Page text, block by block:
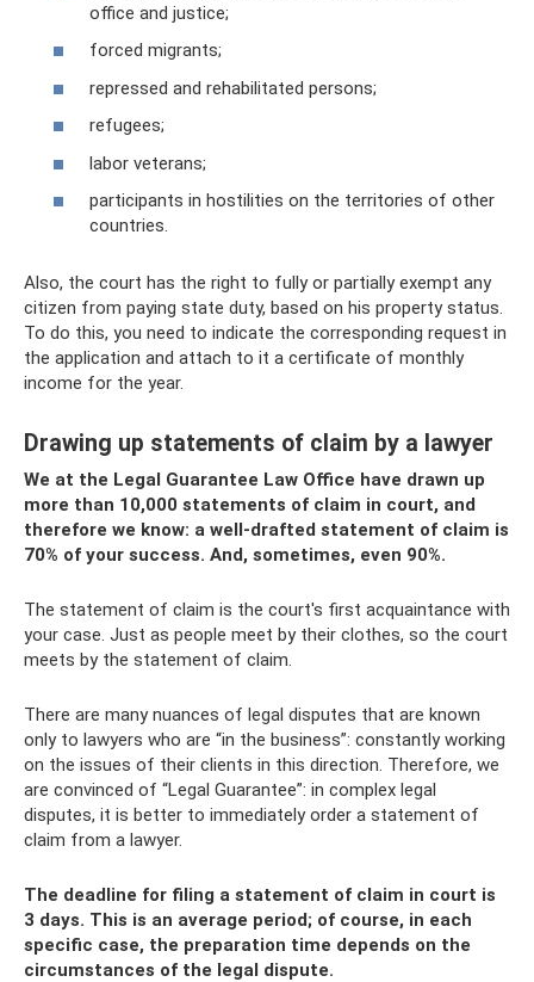
office and justice;
forced migrants;
repressed and rehabilitated persons;
refugees;
labor veterans;
participants in hostilities on the territories of other
countries.
Also, the court has the right to fully or partially exempt any
citizen from paying state duty, based on his property status.
To do this, you need to indicate the corresponding request in
the application and attach to it a certificate of monthly
income for the year.
Drawing up statements of claim by a lawyer
We at the Legal Guarantee Law Office have drawn up
more than 10,000 statements of claim in court, and
therefore we know: a well-drafted statement of claim is
70% of your success. And, sometimes, even 90%.
The statement of claim is the court's first acquaintance with
your case. Just as people meet by their clothes, so the court
meets by the statement of claim.
There are many nuances of legal disputes that are known
only to lawyers who are “in the business”: constantly working
on the issues of their clients in this direction. Therefore, we
are convinced of “Legal Guarantee”: in complex legal
disputes, it is better to immediately order a statement of
claim from a lawyer.
The deadline for filing a statement of claim in court is
3 days. This is an average period; of course, in each
specific case, the preparation time depends on the
circumstances of the legal dispute.